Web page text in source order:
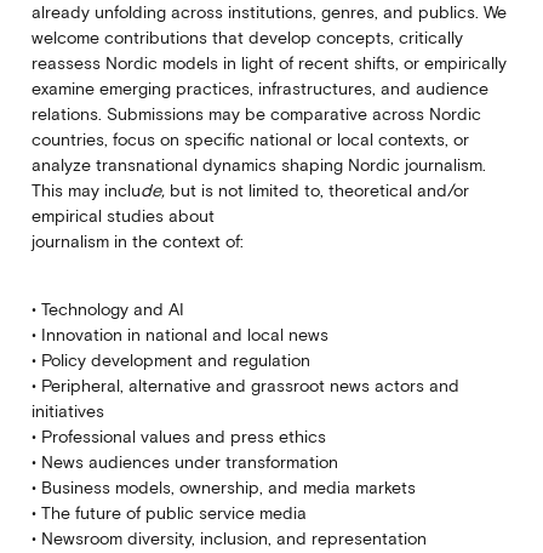
already unfolding across institutions, genres, and publics. We
welcome contributions that develop concepts, critically
reassess Nordic models in light of recent shifts, or empirically
examine emerging practices, infrastructures, and audience
relations. Submissions may be comparative across Nordic
countries, focus on specific national or local contexts, or
analyze transnational dynamics shaping Nordic journalism.
This may include, but is not limited to, theoretical and/or
empirical studies about
journalism in the context of:
• Technology and AI
• Innovation in national and local news
• Policy development and regulation
• Peripheral, alternative and grassroot news actors and
initiatives
• Professional values and press ethics
• News audiences under transformation
• Business models, ownership, and media markets
• The future of public service media
• Newsroom diversity, inclusion, and representation